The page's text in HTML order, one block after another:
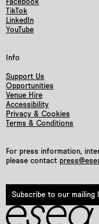
TikTok
LinkedIn
YouTube
Info
Support Us
Opportunities
Venue Hire
Accessibility
Privacy & Cookies
Terms & Conditions
For press information,
please contact
Subscribe to our mailing